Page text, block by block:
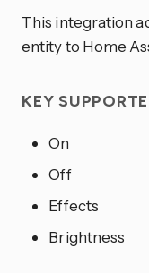
This integration
entity to Home
KEY
On
Off
Effects
Brightness